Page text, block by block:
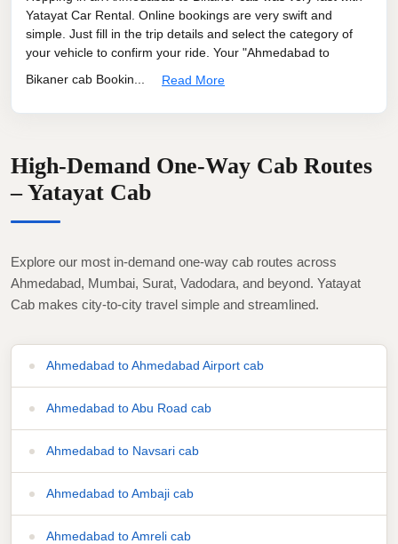
Yatayat Car Rental. Online bookings are very swift and
simple. Just fill in the trip details and select the category of
your vehicle to confirm your ride. Your "Ahmedabad to
Bikaner cab Bookin...
Read More
High-Demand One-Way Cab Routes
– Yatayat Cab
Explore our most in-demand one-way cab routes across
Ahmedabad, Mumbai, Surat, Vadodara, and beyond. Yatayat
Cab makes city-to-city travel simple and streamlined.
Ahmedabad to Ahmedabad Airport cab
Ahmedabad to Abu Road cab
Ahmedabad to Navsari cab
Ahmedabad to Ambaji cab
Ahmedabad to Amreli cab